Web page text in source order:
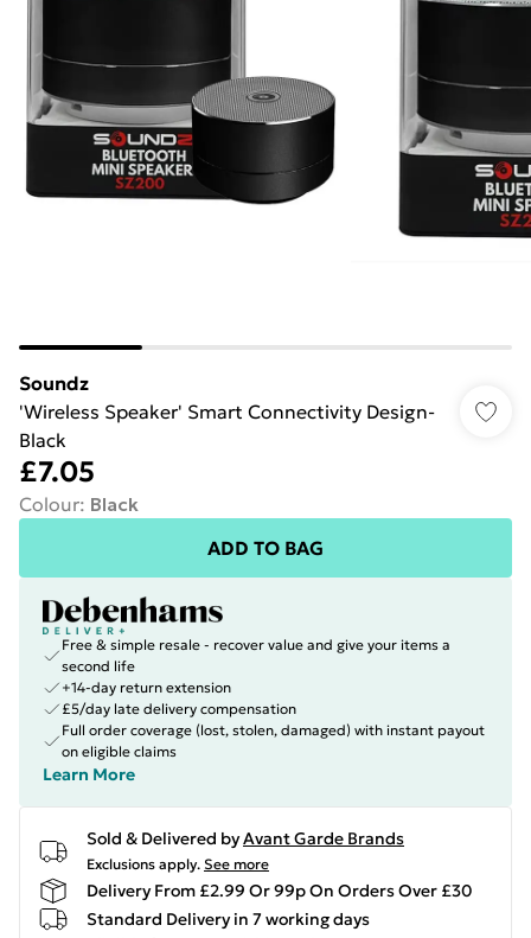
Soundz
'Wireless Speaker' Smart Connectivity Design-
Black
£7.05
Colour: Black
ADD TO BAG
Free & simple resale - recover value and give your items a
second life
+14-day return extension
£5/day late delivery compensation
Full order coverage (lost, stolen, damaged) with instant payout
on eligible claims
Learn More
Sold & Delivered byAvant Garde Brands
Exclusions apply. See more
Delivery From £2.99 Or 99p On Orders Over £30
Standard Delivery in 7 working days